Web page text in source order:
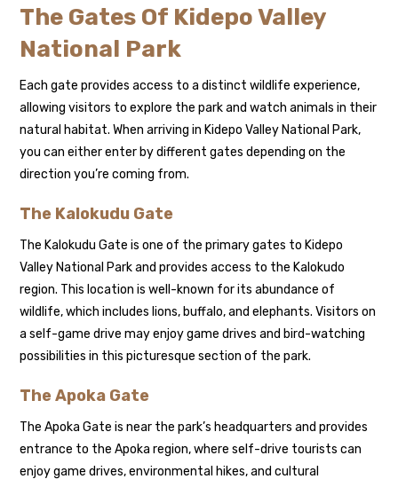
The Gates Of Kidepo Valley
National Park
Each gate provides access to a distinct wildlife experience,
allowing visitors to explore the park and watch animals in their
natural habitat. When arriving in Kidepo Valley National Park,
you can either enter by different gates depending on the
direction you’re coming from.
The Kalokudu Gate
The Kalokudu Gate is one of the primary gates to Kidepo
Valley National Park and provides access to the Kalokudo
region. This location is well-known for its abundance of
wildlife, which includes lions, buffalo, and elephants. Visitors on
a self-game drive may enjoy game drives and bird-watching
possibilities in this picturesque section of the park.
The Apoka Gate
The Apoka Gate is near the park’s headquarters and provides
entrance to the Apoka region, where self-drive tourists can
enjoy game drives, environmental hikes, and cultural